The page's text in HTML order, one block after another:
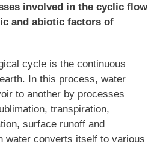
involved in the cyclic flow
and abiotic factors of
cycle is the continuous
In this process, water
to another by processes
transpiration,
surface runoff and
water converts itself to various